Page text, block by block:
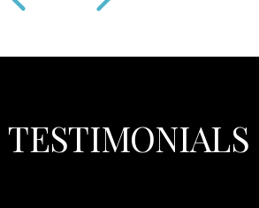
TESTIMONIALS